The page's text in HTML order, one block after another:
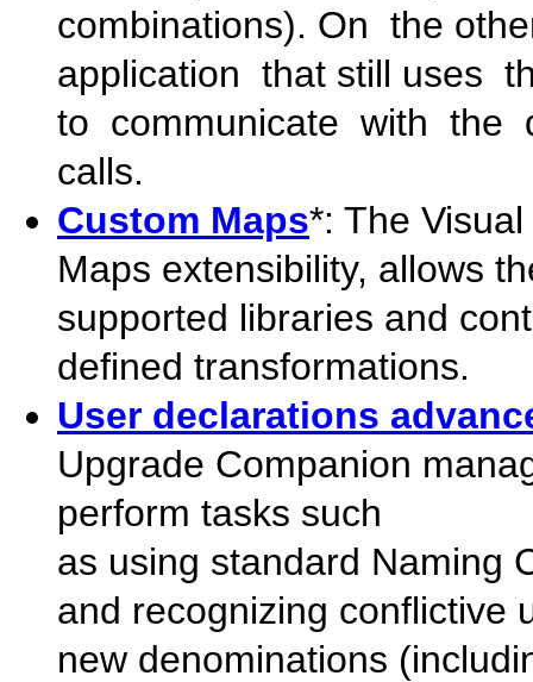
combinations). On the
application that still uses
to communicate with the
calls.
Custom Maps*: The
Maps extensibility, allows
supported libraries and
defined transformations.
User declarations
Upgrade Companion
perform tasks such
as using standard Naming
and recognizing conflictive
new denominations